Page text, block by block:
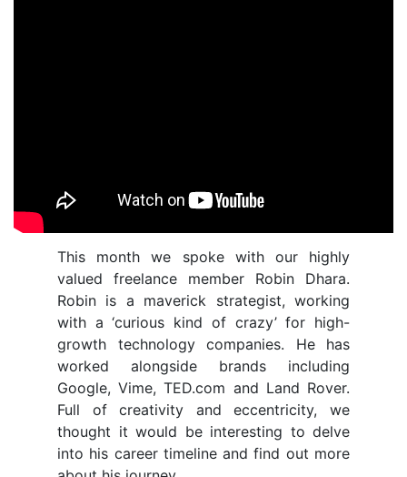
This month we spoke with our highly
valued freelance member Robin Dhara.
Robin is a maverick strategist, working
with a ‘curious kind of crazy’ for high-
growth technology companies. He has
worked alongside brands including
Google, Vime, TED.com and Land Rover.
Full of creativity and eccentricity, we
thought it would be interesting to delve
into his career timeline and find out more